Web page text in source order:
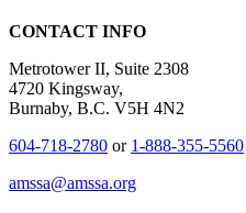
CONTACT INFO
Metrotower II, Suite 2308
4720 Kingsway,
Burnaby, B.C. V5H 4N2
604-718-2780 or 1-888-355-5560
amssa@amssa.org